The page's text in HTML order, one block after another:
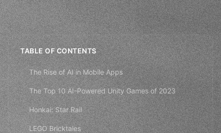
TABLE OF CONTENTS
The Rise of AI in Mobile Apps
The Top 10 AI-Powered Unity Games of 2023
Honkai: Star Rail
LEGO Bricktales